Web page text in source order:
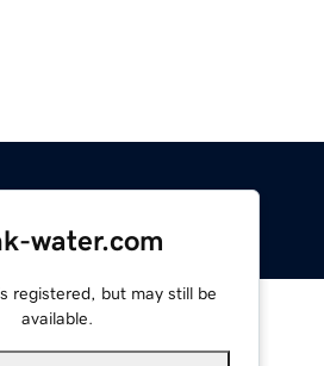
water.com
registered, but may still be
available.